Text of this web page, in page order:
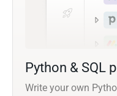
Python & SQL
Write your own